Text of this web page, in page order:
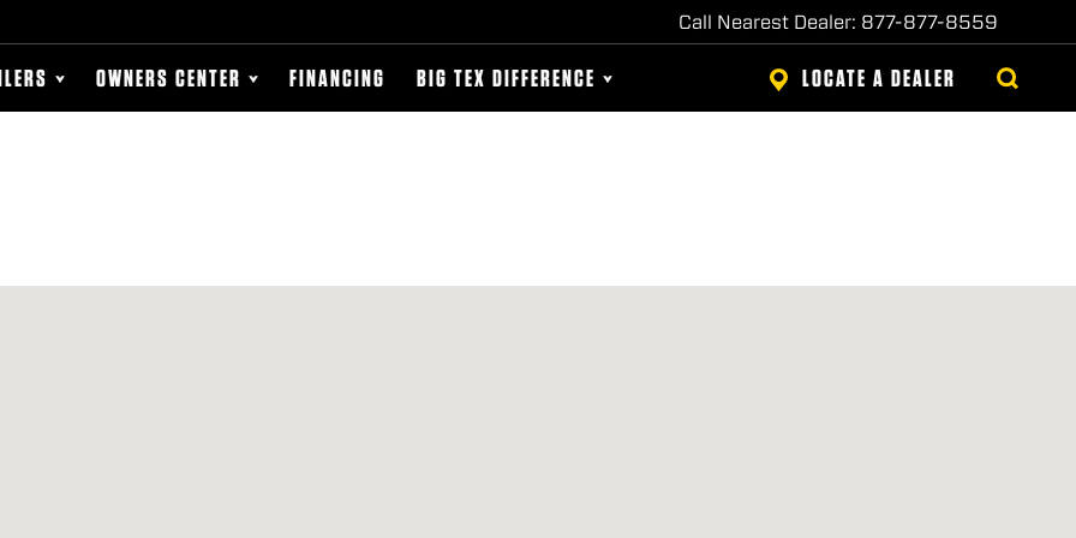
Call Nearest Dealer: 877-877-8559
OWNERS CENTER FINANCING BIG TEX DIFFERENCE LOCATE A DEALER